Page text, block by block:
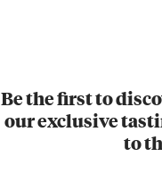
Be the first to
our exclusive
to